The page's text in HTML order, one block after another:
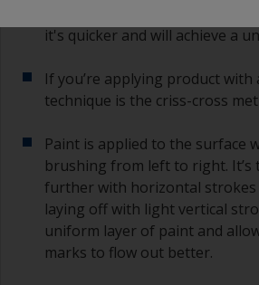
it's quicker and will achieve a
If you’re applying product with
technique is the criss-cross
Paint is applied to the surface
brushing from left to right. It’s
further with horizontal
laying off with light vertical
uniform layer of paint and
marks to flow out better.